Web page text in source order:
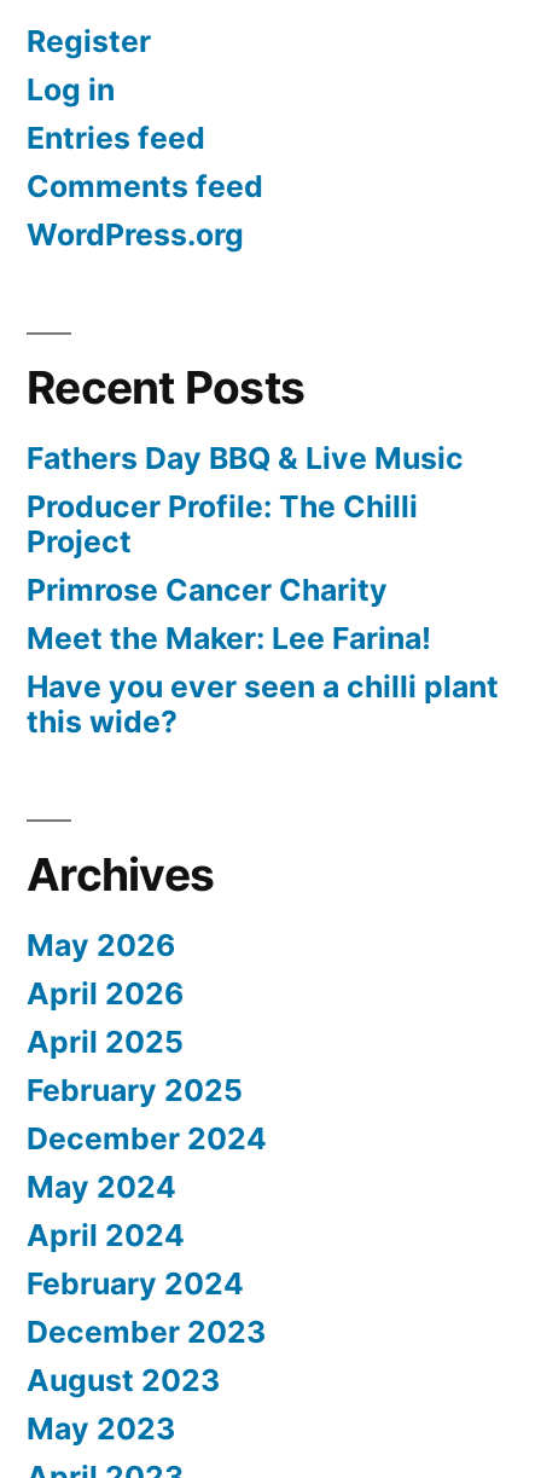
Register
Log in
Entries feed
Comments feed
WordPress.org
Recent Posts
Fathers Day BBQ & Live Music
Producer Profile: The Chilli
Project
Primrose Cancer Charity
Meet the Maker: Lee Farina!
Have you ever seen a chilli plant
this wide?
Archives
May 2026
April 2026
April 2025
February 2025
December 2024
May 2024
April 2024
February 2024
December 2023
August 2023
May 2023